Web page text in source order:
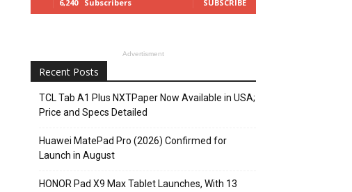
6,240 Subscribers SUBSCRIBE
Advertisment
Recent Posts
TCL Tab A1 Plus NXTPaper Now Available in USA;
Price and Specs Detailed
Huawei MatePad Pro (2026) Confirmed for
Launch in August
HONOR Pad X9 Max Tablet Launches, With 13